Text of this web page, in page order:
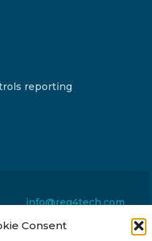
Consent
reporting
info@reg4tech.com